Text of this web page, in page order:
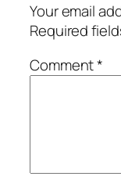
Your email
Required
Comment*